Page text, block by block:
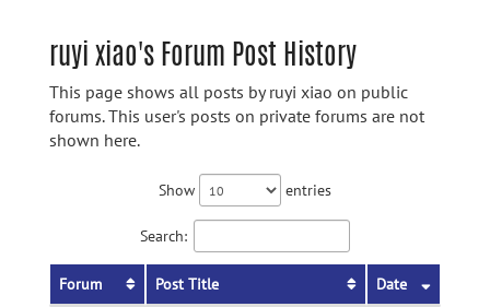
ruyi xiao's Forum Post History
This page shows all posts by ruyi xiao on public
forums. This user's posts on private forums are not
shown here.
Show entries
Search:
Forum Post Title Date